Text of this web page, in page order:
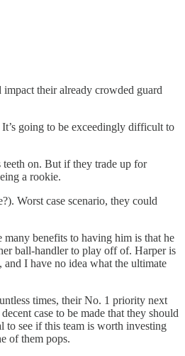
their already crowded guard
going to be exceedingly difficult to
teeth on. But if they trade up for
a rookie.
Worst case scenario, they could
benefits to having him is that he
ball-handler to play off of. Harper is
I have no idea what the ultimate
times, their No. 1 priority next
case to be made that they should
to see if this team is worth investing
of them pops.